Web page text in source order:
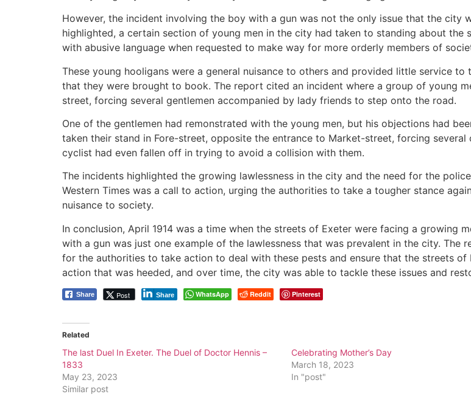
However, the incident involving the boy with a gun was not the only issue that the city
highlighted, a certain section of young men in the city had taken to standing about the
with abusive language when requested to make way for more orderly members of
These young hooligans were a general nuisance to others and provided little service
that they were brought to book. The report cited an incident where a group of young
street, forcing several gentlemen accompanied by lady friends to step onto the road.
One of the gentlemen had remonstrated with the young men, but his objections had
taken their stand in Fore-street, opposite the entrance to Market-street, forcing
cyclist had even fallen off in trying to avoid a collision with them.
The incidents highlighted the growing lawlessness in the city and the need for the
Western Times was a call to action, urging the authorities to take a tougher stance
nuisance to society.
In conclusion, April 1914 was a time when the streets of Exeter were facing a growing
with a gun was just one example of the lawlessness that was prevalent in the city. The
for the authorities to take action to deal with these pests and ensure that the streets
action that was heeded, and over time, the city was able to tackle these issues and
Share Post Share WhatsApp Reddit Pinterest
Related
The last Duel In Exeter. The Duel of Doctor Hennis –
1833
May 23, 2023
Similar post
Celebrating Mother’s Day
March 18, 2023
In "post"